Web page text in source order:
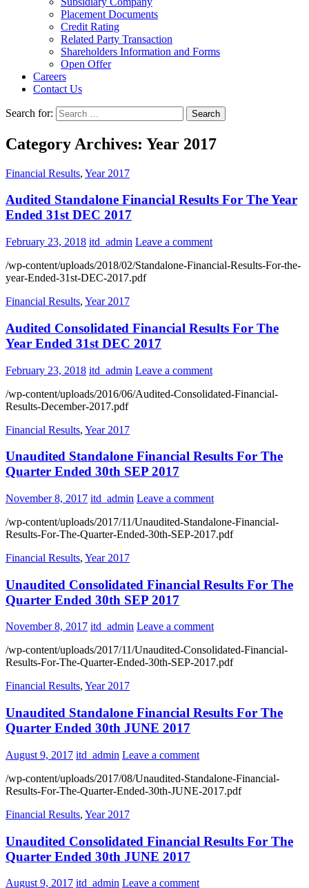
Placement Documents
Credit Rating
Related Party Transaction
Shareholders Information and Forms
Open Offer
Careers
Contact Us
Search for:
Category Archives: Year 2017
Financial Results, Year 2017
Audited Standalone Financial Results For The Year
Ended 31st DEC 2017
February 23, 2018 itd_admin Leave a comment
/wp-content/uploads/2018/02/Standalone-Financial-Results-For-the-
year-Ended-31st-DEC-2017.pdf
Financial Results, Year 2017
Audited Consolidated Financial Results For The
Year Ended 31st DEC 2017
February 23, 2018 itd_admin Leave a comment
/wp-content/uploads/2016/06/Audited-Consolidated-Financial-
Results-December-2017.pdf
Financial Results, Year 2017
Unaudited Standalone Financial Results For The
Quarter Ended 30th SEP 2017
November 8, 2017 itd_admin Leave a comment
/wp-content/uploads/2017/11/Unaudited-Standalone-Financial-
Results-For-The-Quarter-Ended-30th-SEP-2017.pdf
Financial Results, Year 2017
Unaudited Consolidated Financial Results For The
Quarter Ended 30th SEP 2017
November 8, 2017 itd_admin Leave a comment
/wp-content/uploads/2017/11/Unaudited-Consolidated-Financial-
Results-For-The-Quarter-Ended-30th-SEP-2017.pdf
Financial Results, Year 2017
Unaudited Standalone Financial Results For The
Quarter Ended 30th JUNE 2017
August 9, 2017 itd_admin Leave a comment
/wp-content/uploads/2017/08/Unaudited-Standalone-Financial-
Results-For-The-Quarter-Ended-30th-JUNE-2017.pdf
Financial Results, Year 2017
Unaudited Consolidated Financial Results For The
Quarter Ended 30th JUNE 2017
August 9, 2017 itd_admin Leave a comment